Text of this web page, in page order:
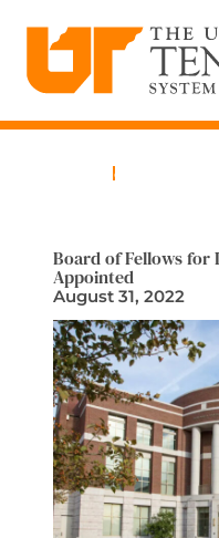
content
News
Board of Fellows for
Appointed
August 31, 2022